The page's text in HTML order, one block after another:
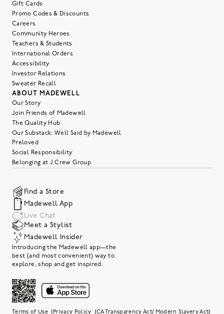
Gift Cards
Promo Codes & Discounts
Careers
Community Heroes
Teachers & Students
International Orders
Accessibility
Investor Relations
Sweater Recall
ABOUT MADEWELL
Our Story
Join Friends of Madewell
The Quality Hub
Our Substack: Well Said by Madewell
Preloved
Social Responsibility
Belonging at J.Crew Group
Find a Store
Madewell App
Live Chat
Meet a Stylist
Madewell Insider
Introducing the Madewell app—the
best (and most convenient) way to
explore, shop and get inspired.
Terms of Use Privacy Policy CA Transparency Act/ Modern Slavery Act|